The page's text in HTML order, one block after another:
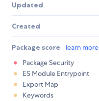
Updated
Created
Package score learn more
Package Security
ES Module Entrypoint
Export Map
Keywords